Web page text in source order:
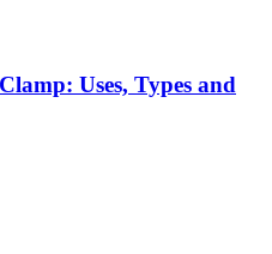
Uses, Types and